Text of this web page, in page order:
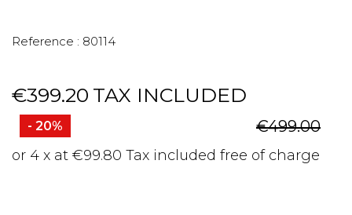
Reference : 80114
€399.20 TAX INCLUDED
- 20% €499.00
or 4 x at €99.80 Tax included free of charge